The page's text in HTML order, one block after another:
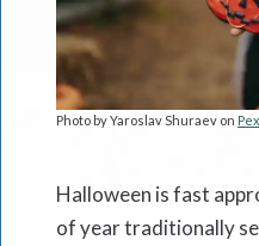
Photo by Yaroslav Shuraev on
Halloween is fast
of year traditionally